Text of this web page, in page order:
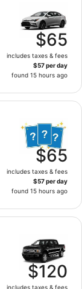
$65
includes taxes & fees
$57 per day
found 15 hours ago
$65
includes taxes & fees
$57 per day
found 15 hours ago
$120
includes taxes & fees